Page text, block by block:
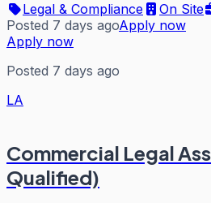
Legal & Compliance
On Site
Posted 7 days agoApply now
Apply now
Posted 7 days ago
LA
Commercial Legal
Qualified)